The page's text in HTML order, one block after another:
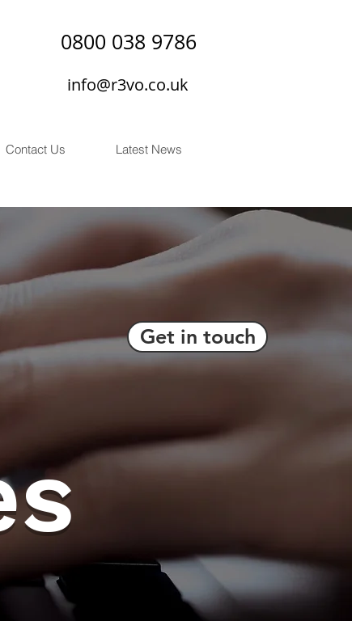
0800 038 9786
info@r3vo.co.uk
Contact Us Latest News
Get in touch